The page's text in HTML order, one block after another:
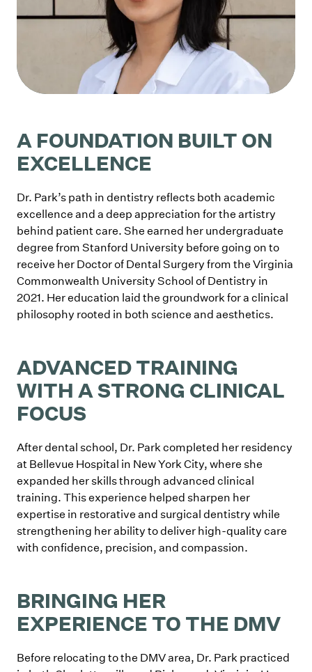
A FOUNDATION BUILT ON
EXCELLENCE
Dr. Park’s path in dentistry reflects both academic
excellence and a deep appreciation for the artistry
behind patient care. She earned her undergraduate
degree from Stanford University before going on to
receive her Doctor of Dental Surgery from the Virginia
Commonwealth University School of Dentistry in
2021. Her education laid the groundwork for a clinical
philosophy rooted in both science and aesthetics.
ADVANCED TRAINING
WITH A STRONG CLINICAL
FOCUS
After dental school, Dr. Park completed her residency
at Bellevue Hospital in New York City, where she
expanded her skills through advanced clinical
training. This experience helped sharpen her
expertise in restorative and surgical dentistry while
strengthening her ability to deliver high-quality care
with confidence, precision, and compassion.
BRINGING HER
EXPERIENCE TO THE DMV
Before relocating to the DMV area, Dr. Park practiced